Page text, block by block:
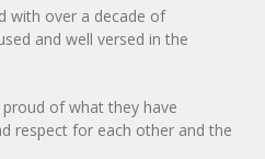
with over a decade of
and well versed in the
of what they have
respect for each other and the